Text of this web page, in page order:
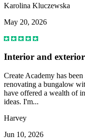
Karolina Kluczewska
May 20, 2026
Interior and
Create Academy has
renovating a bungalow
have offered a wealth of
ideas. I'm...
Harvey
Jun 10, 2026